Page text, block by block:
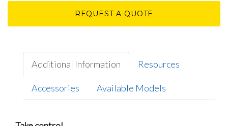
REQUEST A QUOTE
Additional Information Resources
Accessories Available Models